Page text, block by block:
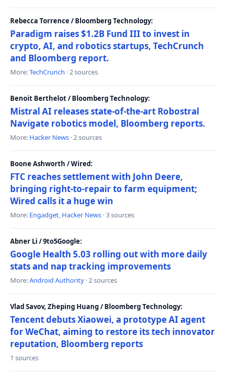
Rebecca Torrence / Bloomberg Technology:
Paradigm raises $1.2B Fund III to invest in
crypto, AI, and robotics startups, TechCrunch
and Bloomberg report.
More:TechCrunch · 2 sources
Benoit Berthelot / Bloomberg Technology:
Mistral AI releases state-of-the-art Robostral
Navigate robotics model, Bloomberg reports.
More: Hacker News · 2 sources
Boone Ashworth / Wired:
FTC reaches settlement with John Deere,
bringing right-to-repair to farm equipment;
Wired calls it a huge win
More: Engadget, Hacker News · 3 sources
Abner Li / 9to5Google:
Google Health 5.03 rolling out with more daily
stats and nap tracking improvements
More:Android Authority · 2 sources
Vlad Savov, Zheping Huang / Bloomberg Technology:
Tencent debuts Xiaowei, a prototype AI agent
for WeChat, aiming to restore its tech innovator
reputation, Bloomberg reports
1 sources